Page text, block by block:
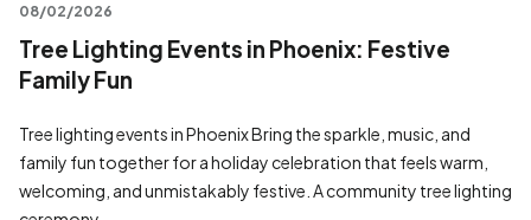
08/02/2026
Tree Lighting Events in Phoenix: Festive
Family Fun
Tree lighting events in Phoenix Bring the sparkle, music, and
family fun together for a holiday celebration that feels warm,
welcoming, and unmistakably festive. A community tree lighting